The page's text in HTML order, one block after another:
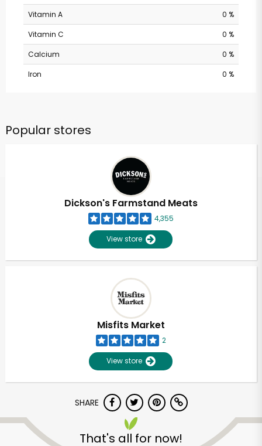
Vitamin A
0 %
Vitamin C
0 %
Calcium
0 %
Iron
0 %
Popular stores
Dickson's Farmstand Meats
4,355
View store
Misfits Market
2
View store
SHARE
That's all for now!
Unlimited Free Delivery with
Try 30 Days RISK-FREE